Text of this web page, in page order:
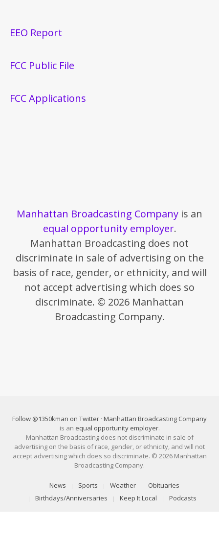
EEO Report
FCC Public File
FCC Applications
Manhattan Broadcasting Company is an
equal opportunity employer.
Manhattan Broadcasting does not
discriminate in sale of advertising on the
basis of race, gender, or ethnicity, and will
not accept advertising which does so
discriminate. © 2026 Manhattan
Broadcasting Company.
Follow @1350kman on Twitter · Manhattan Broadcasting Company
is an equal opportunity employer.
Manhattan Broadcasting does not discriminate in sale of
advertising on the basis of race, gender, or ethnicity, and will not
accept advertising which does so discriminate. © 2026 Manhattan
Broadcasting Company.
News Sports Weather
Obituaries
Birthdays/Anniversaries
Keep It Local Podcasts